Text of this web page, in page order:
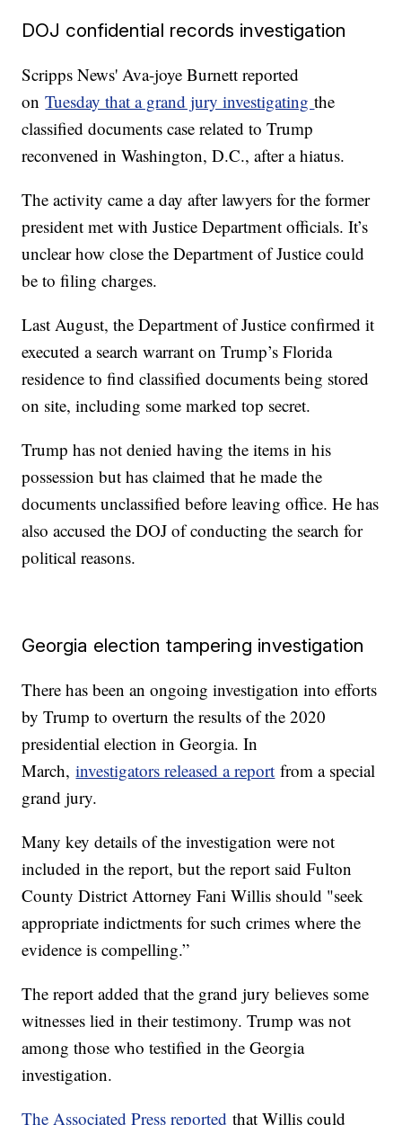
DOJ confidential records investigation
Scripps News' Ava-joye Burnett reported
onTuesday that a grand jury investigatingthe
classified documents case related to Trump
reconvened in Washington, D.C., after a hiatus.
The activity came a day after lawyers for the former
president met with Justice Department officials. It’s
unclear how close the Department of Justice could
be to filing charges.
Last August, the Department of Justice confirmed it
executed a search warrant on Trump’s Florida
residence to find classified documents being stored
on site, including some marked top secret.
Trump has not denied having the items in his
possession but has claimed that he made the
documents unclassified before leaving office. He has
also accused the DOJ of conducting the search for
political reasons.
Georgia election tampering investigation
There has been an ongoing investigation into efforts
by Trump to overturn the results of the 2020
presidential election in Georgia. In
March,investigators released a report from a special
grand jury.
Many key details of the investigation were not
included in the report, but the report said Fulton
County District Attorney Fani Willis should "seek
appropriate indictments for such crimes where the
evidence is compelling.”
The report added that the grand jury believes some
witnesses lied in their testimony. Trump was not
among those who testified in the Georgia
investigation.
The Associated Press reported that Willis could